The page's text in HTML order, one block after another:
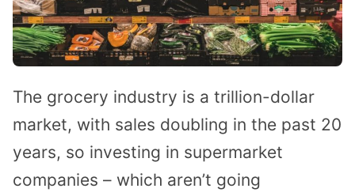
The grocery industry is a trillion-dollar
market, with sales doubling in the past 20
years, so investing in supermarket
companies – which aren’t going